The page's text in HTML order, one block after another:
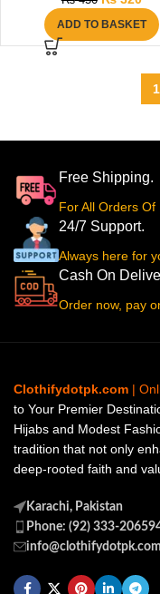
ADD TO BASKET
1
Free Shipping.
For All Orders Of
24/7 Support.
Always here for
Cash On
Order now, pay
Clothifydotpk.com |
to Your Premier
Hijabs and Modest
tradition that not only
deep-rooted faith and
Karachi, Pakistan
Phone: (92) 333-
info@clothifydotpk.com